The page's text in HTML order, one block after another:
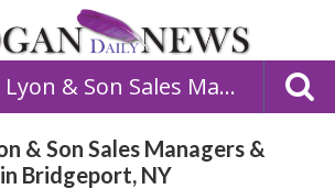
Alex Lyon & Son Sales Managers & Auctioneer, Inc
& Son Sales Managers &
Bridgeport, NY